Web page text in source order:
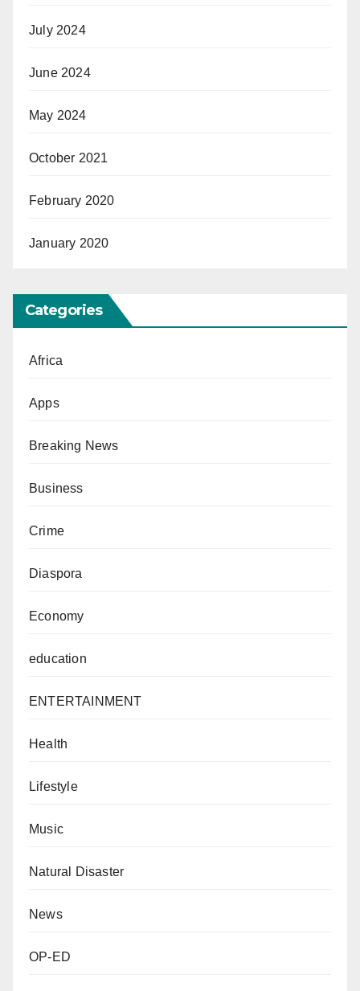
July 2024
June 2024
May 2024
October 2021
February 2020
January 2020
Categories
Africa
Apps
Breaking News
Business
Crime
Diaspora
Economy
education
ENTERTAINMENT
Health
Lifestyle
Music
Natural Disaster
News
OP-ED